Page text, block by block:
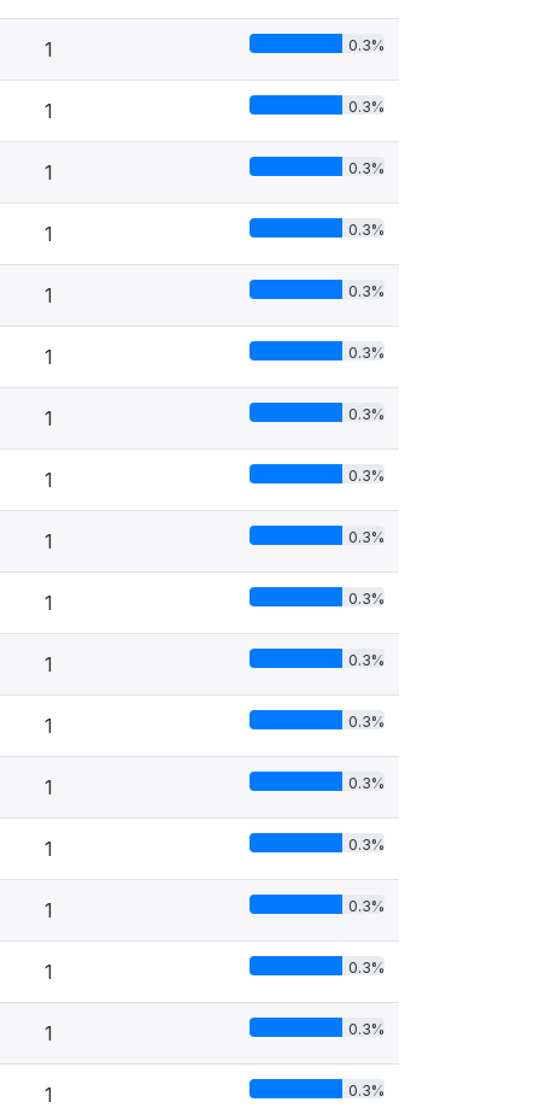
1 0.3%
1 0.3%
1 0.3%
1 0.3%
1 0.3%
1 0.3%
1 0.3%
1 0.3%
1 0.3%
1 0.3%
1 0.3%
1 0.3%
1 0.3%
1 0.3%
1 0.3%
1 0.3%
1 0.3%
1 0.3%